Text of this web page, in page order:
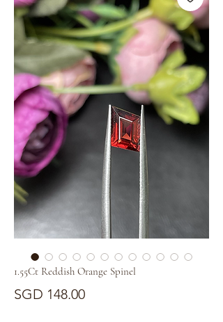
1.55Ct Reddish Orange Spinel
SGD 148.00Price